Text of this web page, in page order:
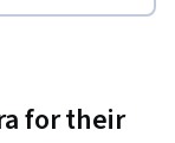
for their